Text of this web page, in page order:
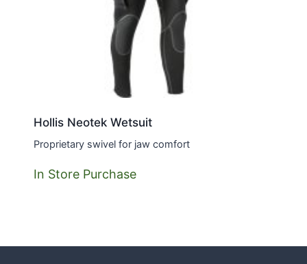
Hollis Neotek Wetsuit
Proprietary swivel for jaw comfort
In Store Purchase